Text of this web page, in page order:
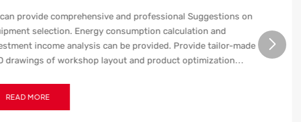
can provide comprehensive and professional Suggestions on
selection. Energy consumption calculation and
income analysis can be provided. Provide tailor-made
drawings of workshop layout and product optimization
READ MORE